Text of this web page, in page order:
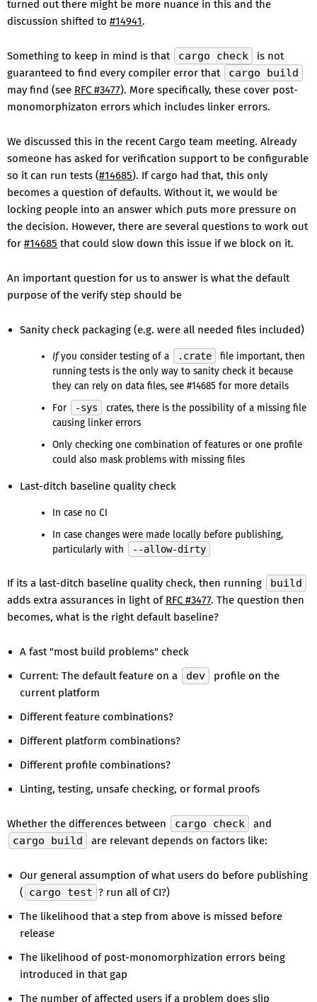
turned out there might be more nuance in this and the
discussion shifted to #14941.
Something to keep in mind is that cargo check
is not
guaranteed to find every compiler error that
cargo build
may find (see RFC #3477). More specifically, these cover post-
monomorphizaton errors which includes linker errors.
We discussed this in the recent Cargo team meeting. Already
someone has asked for verification support to be configurable
so it can run tests (#14685). If cargo had that, this only
becomes a question of defaults. Without it, we would be
locking people into an answer which puts more pressure on
the decision. However, there are several questions to work out
for #14685 that could slow down this issue if we block on it.
An important question for us to answer is what the default
purpose of the verify step should be
Sanity check packaging (e.g. were all needed files included)
Ifyou consider testing of a .crate
file important, then
running tests is the only way to sanity check it because
they can rely on data files, see #14685 for more details
For
-sys
crates, there is the possibility of a missing file
causing linker errors
Only checking one combination of features or one profile
could also mask problems with missing files
Last-ditch baseline quality check
In case no CI
In case changes were made locally before publishing,
particularly with
--allow-dirty
If its a last-ditch baseline quality check, then running
build
adds extra assurances in light of RFC #3477. The question then
becomes, what is the right default baseline?
A fast "most build problems" check
Current: The default feature on a
dev
profile on the
current platform
Different feature combinations?
Different platform combinations?
Different profile combinations?
Linting, testing, unsafe checking, or formal proofs
Whether the differences between cargo check
and
cargo build
are relevant depends on factors like:
Our general assumption of what users do before publishing
( cargo test ? run all of CI?)
The likelihood that a step from above is missed before
release
The likelihood of post-monomorphization errors being
introduced in that gap
The number of affected users if a problem does slip